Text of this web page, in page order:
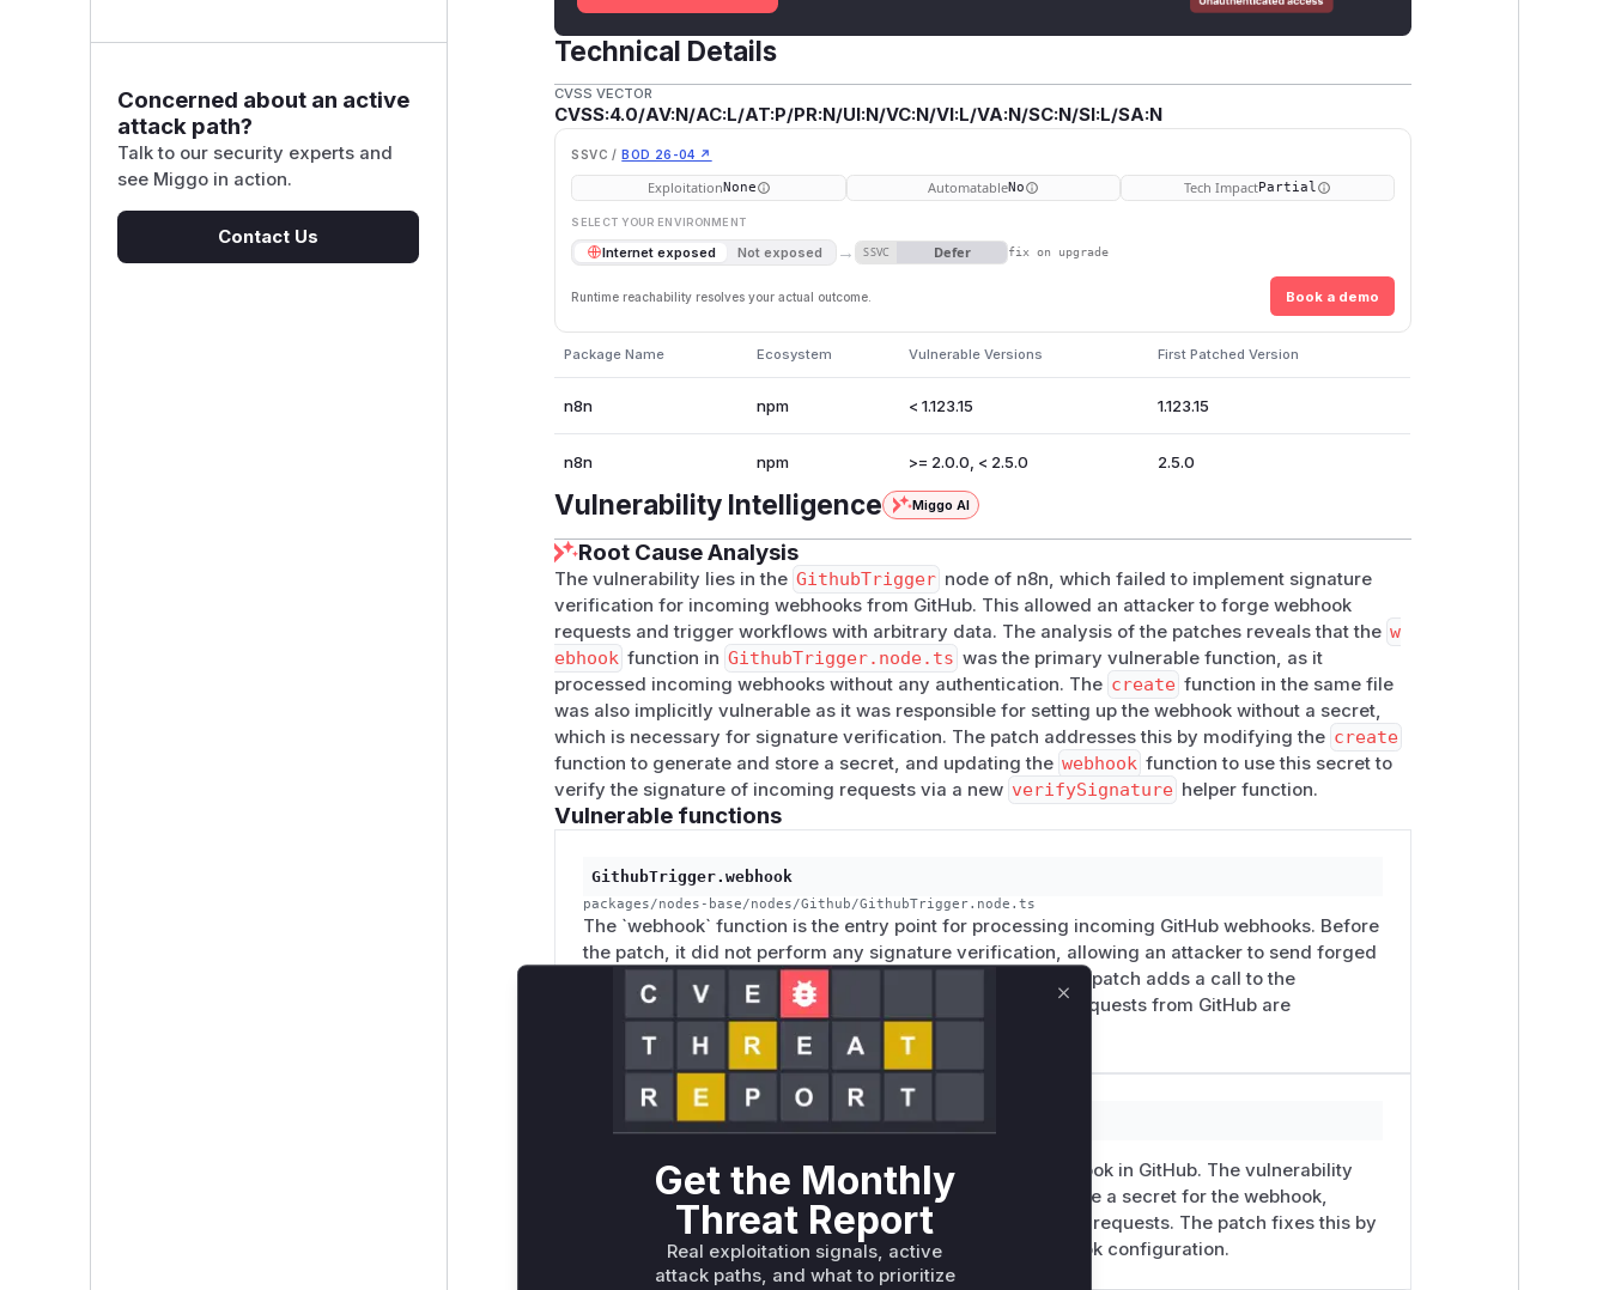
Concerned about an active
attack path?
Talk to our security experts and
see Miggo in action.
Contact Us
Technical Details
CVSS VECTOR
CVSS:4.0/AV:N/AC:L/AT:P/PR:N/UI:N/VC:N/VI:L/VA:N/SC:N/SI:L/SA:N
SSVC / BOD 26-04 ↗
ExploitationNone AutomatableNo Tech ImpactPartial
SELECT YOUR ENVIRONMENT
Internet exposed Not exposed → SSVC Defer fix on upgrade
Runtime reachability resolves your actual outcome. Book a demo
Package Name Ecosystem Vulnerable Versions First Patched Version
n8n npm < 1.123.15 1.123.15
n8n npm >= 2.0.0, < 2.5.0 2.5.0
Vulnerability Intelligence Miggo AI
Root Cause Analysis
The vulnerability lies in the GithubTrigger node of n8n, which failed to implement signature
verification for incoming webhooks from GitHub. This allowed an attacker to forge webhook
requests and trigger workflows with arbitrary data. The analysis of the patches reveals that the w
ebhook function in GithubTrigger.node.ts was the primary vulnerable function, as it
processed incoming webhooks without any authentication. The create function in the same file
was also implicitly vulnerable as it was responsible for setting up the webhook without a secret,
which is necessary for signature verification. The patch addresses this by modifying the create
function to generate and store a secret, and updating the webhook function to use this secret to
verify the signature of incoming requests via a new verifySignature helper function.
Vulnerable functions
GithubTrigger.webhook
packages/nodes-base/nodes/Github/GithubTrigger.node.ts
The `webhook` function is the entry point for processing incoming GitHub webhooks. Before
the patch, it did not perform any signature verification, allowing an attacker to send forged
requests and trigger the workflow with arbitrary data. The patch adds a call to the
`verifySignature` function to ensure that only legitimate requests from GitHub are
processed.
GithubTrigger.create
The `create` function is responsible for creating the webhook in GitHub. The vulnerability
existed because this function did not generate or configure a secret for the webhook,
making it impossible to verify the authenticity of incoming requests. The patch fixes this by
generating a random secret and including it in the webhook configuration.
Get the Monthly
Threat Report
Real exploitation signals, active
attack paths, and what to prioritize
Close